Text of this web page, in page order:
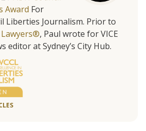
Award For
Liberties Journalism. Prior to
Lawyers®, Paul wrote for VICE
editor at Sydney’s City Hub.